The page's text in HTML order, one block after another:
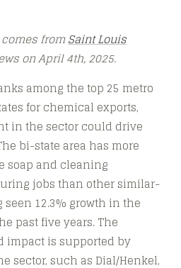
fromSaint Louis
on April 4th, 2025.
among the top 25 metro
for chemical exports,
in the sector could drive
bi-state area has more
soap and cleaning
jobs than other similar-
12.3% growth in the
past five years. The
impact is supported by
sector, such as Dial/Henkel,